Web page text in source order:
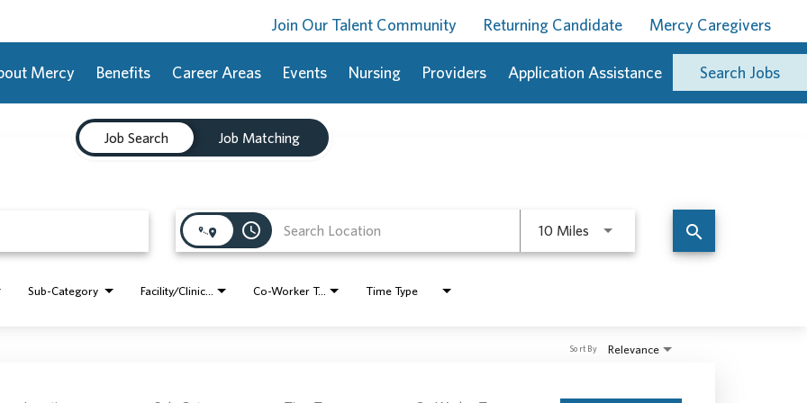
Join Our Talent Community Returning Candidate Mercy Caregivers
Mercy Benefits Career Areas Events Nursing Providers Application Assistance Search Jobs
Job Search Job Matching
access_time 10 Miles Use LEFT and RIGHT arrow keys
search
Sub-Category Co-Worker Type Time Type
Relevance
Sort By